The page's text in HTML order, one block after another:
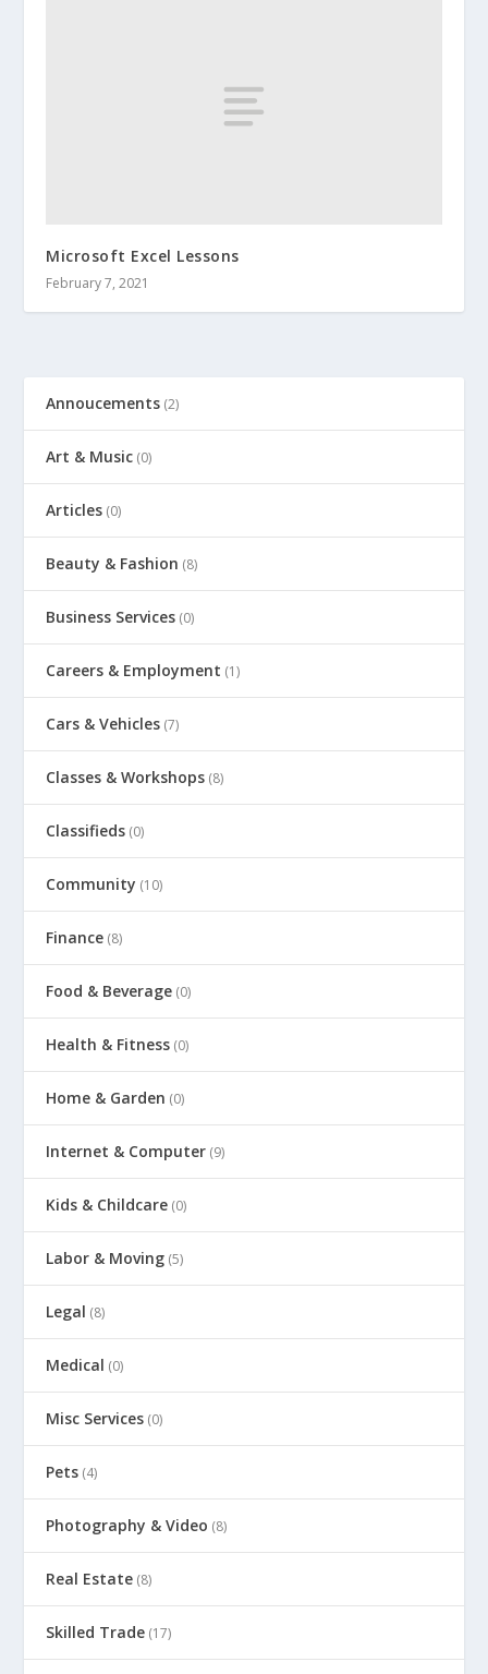
Microsoft Excel Lessons
February 7, 2021
Annoucements (2)
Art & Music (0)
Articles (0)
Beauty & Fashion (8)
Business Services (0)
Careers & Employment (1)
Cars & Vehicles (7)
Classes & Workshops (8)
Classifieds (0)
Community (10)
Finance (8)
Food & Beverage (0)
Health & Fitness (0)
Home & Garden (0)
Internet & Computer (9)
Kids & Childcare (0)
Labor & Moving (5)
Legal (8)
Medical (0)
Misc Services (0)
Pets (4)
Photography & Video (8)
Real Estate (8)
Skilled Trade (17)